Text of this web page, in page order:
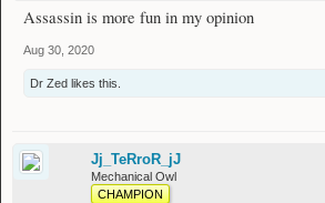
Assassin is more fun in my opinion
Aug 30, 2020
Dr Zed likes this.
Jj_TeRroR_jJ
Mechanical Owl
CHAMPION